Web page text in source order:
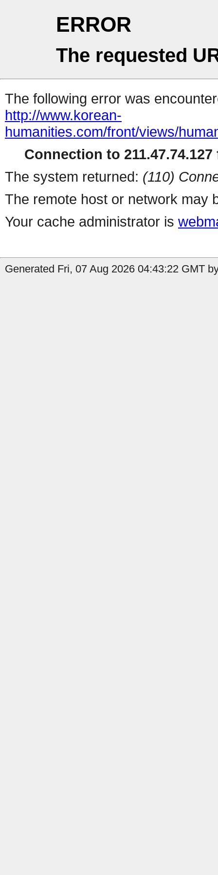
ERROR
The requested
The following error was
http://www.korean-
humanities.com/front/views/
Connection to 211.47.74.127
The system returned: (110)
The remote host or network may
Your cache administrator is
Generated Fri, 07 Aug 2026 04:43:22 GMT